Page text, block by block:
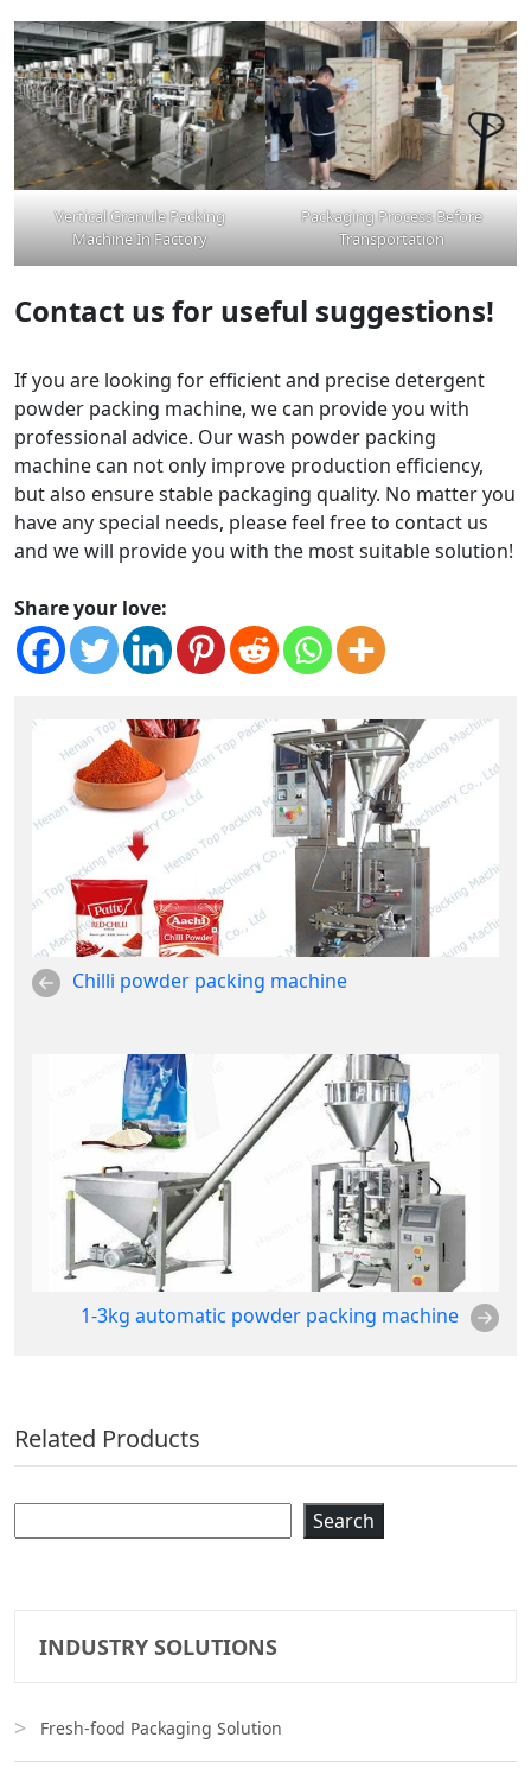
Vertical Granule Packing
Machine In Factory
Packaging Process Before
Transportation
Contact us for useful suggestions!
If you are looking for efficient and precise detergent
powder packing machine, we can provide you with
professional advice. Our wash powder packing
machine can not only improve production efficiency,
but also ensure stable packaging quality. No matter you
have any special needs, please feel free to contact us
and we will provide you with the most suitable solution!
Share your love:
Chilli powder packing machine
1-3kg automatic powder packing machine
Related Products
Search
INDUSTRY SOLUTIONS
Fresh-food Packaging Solution